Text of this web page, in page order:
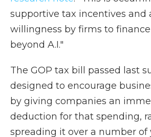
supportive tax incentives and
willingness by firms to
beyond A.I."
The GOP tax bill passed last
designed to encourage
by giving companies an
deduction for that spending,
spreading it over a number of